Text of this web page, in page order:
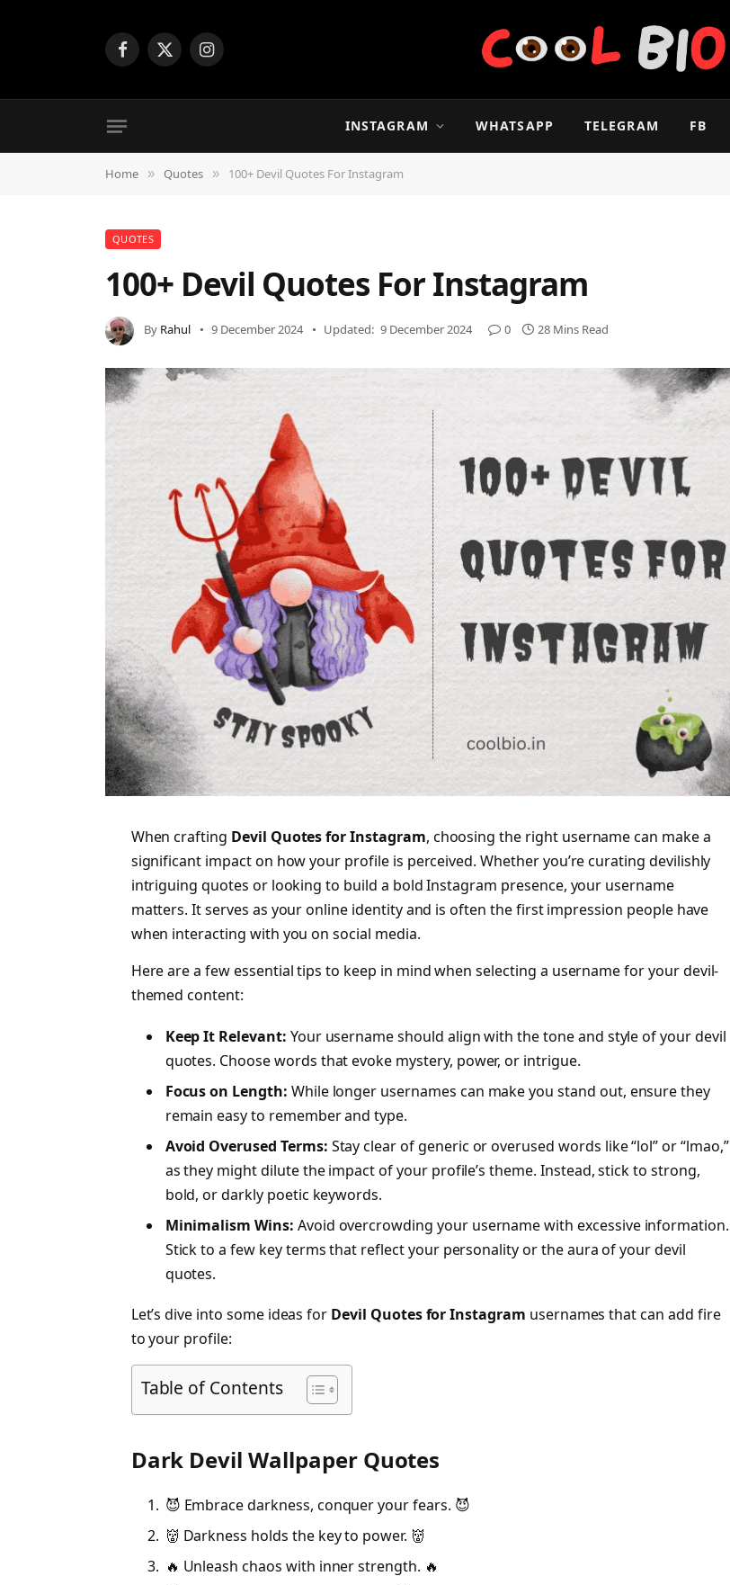
Facebook
X
Instagram
INSTAGRAM WHATSAPP TELEGRAM FB
Home » Quotes » 100+ Devil Quotes For Instagram
QUOTES
100+ Devil Quotes For Instagram
By Rahul 9 December 2024 Updated: 9 December 2024 0 28 Mins Read
When crafting Devil Quotes for Instagram, choosing the right username can make a
significant impact on how your profile is perceived. Whether you’re curating devilishly
intriguing quotes or looking to build a bold Instagram presence, your username
matters. It serves as your online identity and is often the first impression people have
when interacting with you on social media.
Here are a few essential tips to keep in mind when selecting a username for your devil-
themed content:
Keep It Relevant: Your username should align with the tone and style of your devil
quotes. Choose words that evoke mystery, power, or intrigue.
Focus on Length: While longer usernames can make you stand out, ensure they
remain easy to remember and type.
Avoid Overused Terms: Stay clear of generic or overused words like “lol” or “lmao,”
as they might dilute the impact of your profile’s theme. Instead, stick to strong,
bold, or darkly poetic keywords.
Minimalism Wins: Avoid overcrowding your username with excessive information.
Stick to a few key terms that reflect your personality or the aura of your devil
quotes.
Let’s dive into some ideas for Devil Quotes for Instagram usernames that can add fire
to your profile:
Table of Contents
Dark Devil Wallpaper Quotes
😈 Embrace darkness, conquer your fears. 😈
👹 Darkness holds the key to power. 👹
🔥 Unleash chaos with inner strength. 🔥